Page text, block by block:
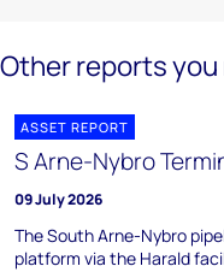
Other reports
ASSET REPORT
S Arne-Nybro
09 July 2026
The South Arne-Nybro
platform via the Harald